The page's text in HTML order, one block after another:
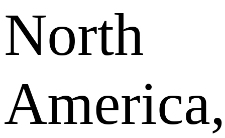
North
America,